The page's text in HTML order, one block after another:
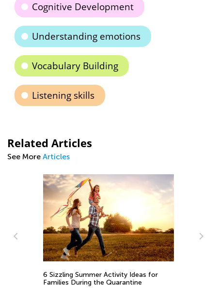
Cognitive Development
Understanding emotions
Vocabulary Building
Listening skills
Related Articles
See More Articles
6 Sizzling Summer Activity Ideas for
Families During the Quarantine